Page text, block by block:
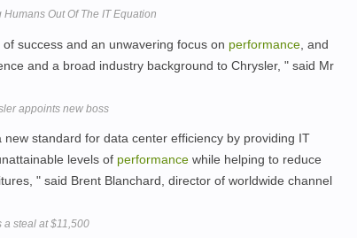
Out Of The IT Equation
success and an unwavering focus on performance , and
and a broad industry background to Chrysler, " said Mr
appoints new boss
standard for data center efficiency by providing IT
levels of performance while helping to reduce
" said Brent Blanchard, director of worldwide channel
a steal at $11,500